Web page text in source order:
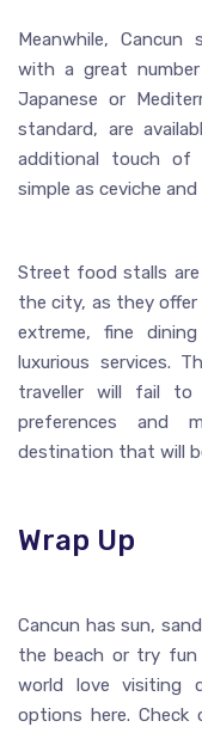
Meanwhile, Cancun
with a great
Japanese or
standard, are
additional touch of
simple as ceviche
Street food stalls
the city, as they
extreme, fine
luxurious services.
traveller will fail
preferences and
destination that will
Wrap Up
Cancun has sun,
the beach or try fun
world love visiting
options here. Check